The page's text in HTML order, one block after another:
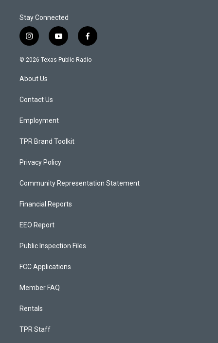
Stay Connected
i
n
s
a
g
a
y
o
u
f
a
c
© 2026 Texas Public Radio
About Us
Contact Us
Employment
TPR Brand Toolkit
Privacy Policy
Community Representation Statement
Financial Reports
EEO Report
Public Inspection Files
FCC Applications
Member FAQ
Rentals
TPR Staff